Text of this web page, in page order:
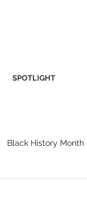
SPOTLIGHT
Black History Month